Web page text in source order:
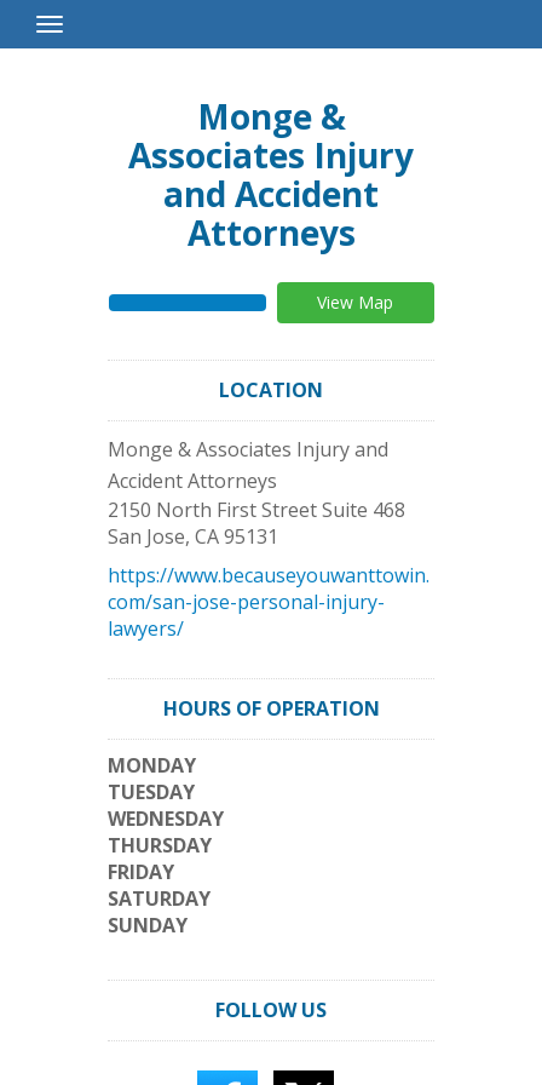
Toggle
Navigation
Monge &
Associates Injury
and Accident
Attorneys
View Map
LOCATION
Monge & Associates Injury and
Accident Attorneys
2150 North First Street Suite 468
San Jose, CA95131
https://www.becauseyouwanttowin.
com/san-jose-personal-injury-
lawyers/
HOURS OF OPERATION
MONDAY
TUESDAY
WEDNESDAY
THURSDAY
FRIDAY
SATURDAY
SUNDAY
FOLLOW US